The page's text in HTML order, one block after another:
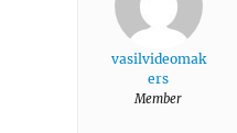
vasilvideomak
ers
Member